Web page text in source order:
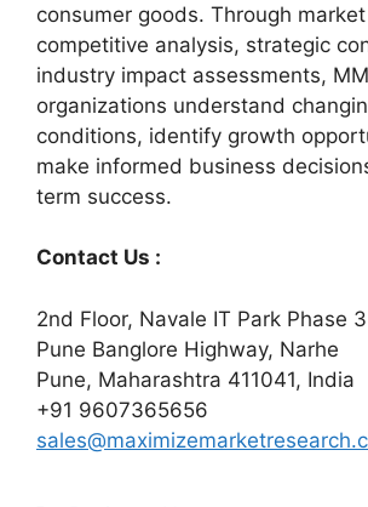
consumer goods. Through
competitive analysis, strategic
industry impact assessments,
organizations understand
conditions, identify growth
make informed business
term success.
Contact Us :
2nd Floor, Navale IT Park Phase 3
Pune Banglore Highway, Narhe
Pune, Maharashtra 411041, India
+91 9607365656